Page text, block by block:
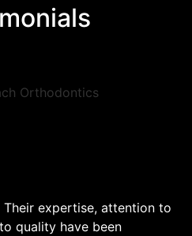
Their expertise, attention to
quality have been